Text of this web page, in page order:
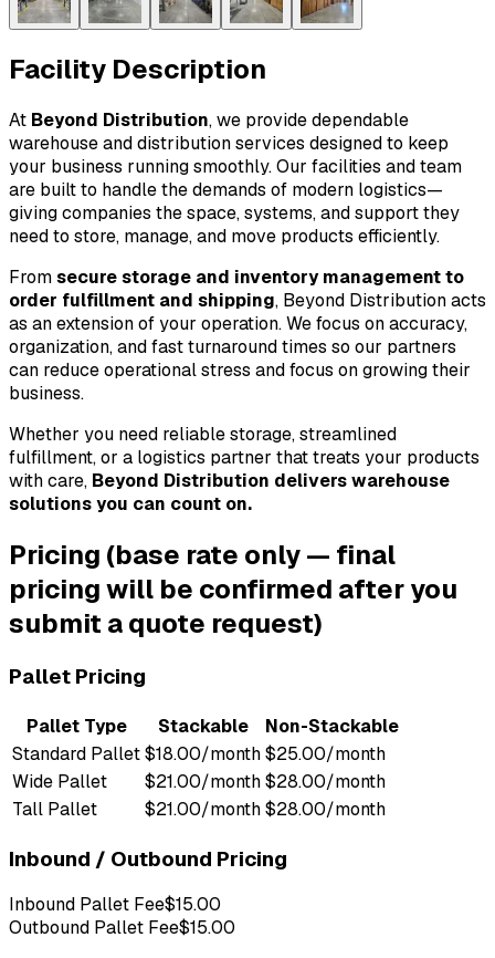
Facility Description
At Beyond Distribution, we provide dependable
warehouse and distribution services designed to keep
your business running smoothly. Our facilities and team
are built to handle the demands of modern logistics—
giving companies the space, systems, and support they
need to store, manage, and move products efficiently.
From secure storage and inventory management to
order fulfillment and shipping, Beyond Distribution acts
as an extension of your operation. We focus on accuracy,
organization, and fast turnaround times so our partners
can reduce operational stress and focus on growing their
business.
Whether you need reliable storage, streamlined
fulfillment, or a logistics partner that treats your products
with care, Beyond Distribution delivers warehouse
solutions you can count on.
Pricing (base rate only — final
pricing will be confirmed after you
submit a quote request)
Pallet Pricing
Pallet Type Stackable
Non-Stackable
Standard Pallet$18.00/month$25.00/month
Wide Pallet
$21.00/month$28.00/month
Tall Pallet
$21.00/month$28.00/month
Inbound / Outbound Pricing
Inbound Pallet Fee$15.00
Outbound Pallet Fee$15.00